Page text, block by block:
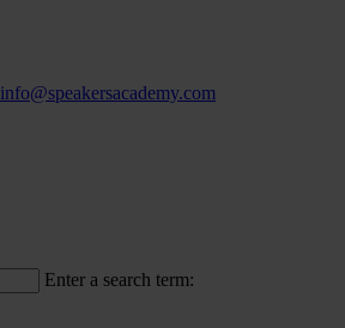
info@speakersacademy.com
Enter a search term: